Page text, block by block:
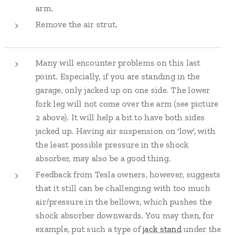
arm.
Remove the air strut.
Many will encounter problems on this last
point. Especially, if you are standing in the
garage, only jacked up on one side. The lower
fork leg will not come over the arm (see picture
2 above). It will help a bit to have both sides
jacked up. Having air suspension on 'low', with
the least possible pressure in the shock
absorber, may also be a good thing.
Feedback from Tesla owners, however, suggests
that it still can be challenging with too much
air/pressure in the bellows, which pushes the
shock absorber downwards. You may then, for
example, put such a type ofjack stand under the